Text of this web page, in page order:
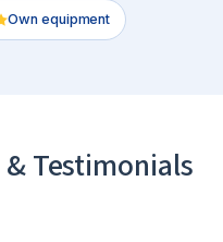
Own equipment
Testimonials